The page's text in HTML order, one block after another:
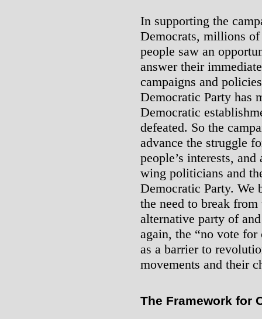
In supporting the
Democrats, millions
people saw an
answer their
campaigns and
Democratic Party has
Democratic
defeated. So the
advance the struggle
people’s interests,
wing politicians and
Democratic Party. We
the need to break
alternative party of
again, the “no vote
as a barrier to
movements and their
The Framework for